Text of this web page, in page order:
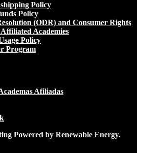
Policy
Policy
(ODR) and Consumer Rights
Academies
Policy
Program
Afiliadas
Powered by Renewable Energy.